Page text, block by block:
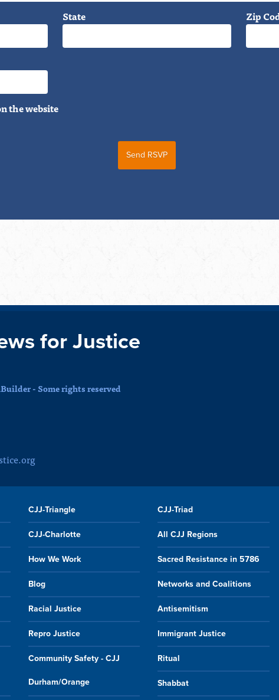
State Zip
the website
for Justice
- Some rights reserved
CJJ-Triangle CJJ-Triad
CJJ-Charlotte All CJJ Regions
How We Work Sacred Resistance in 5786
Blog Networks and Coalitions
Racial Justice Antisemitism
Repro Justice Immigrant Justice
Community Safety - CJJ
Durham/Orange
Ritual
Shabbat